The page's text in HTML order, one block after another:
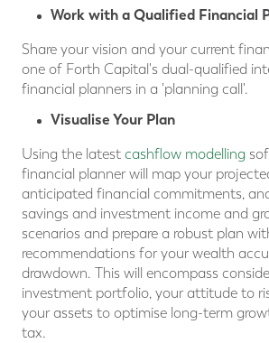
Work with a Qualified Financial
Share your vision and your current
one of Forth Capital's dual-qualified
financial planners in a 'planning call'.
Visualise Your Plan
Using the latest cashflow modelling
financial planner will map your
anticipated financial commitments,
savings and investment income and
scenarios and prepare a robust plan
recommendations for your wealth
drawdown. This will encompass
investment portfolio, your attitude to
your assets to optimise long-term
tax.